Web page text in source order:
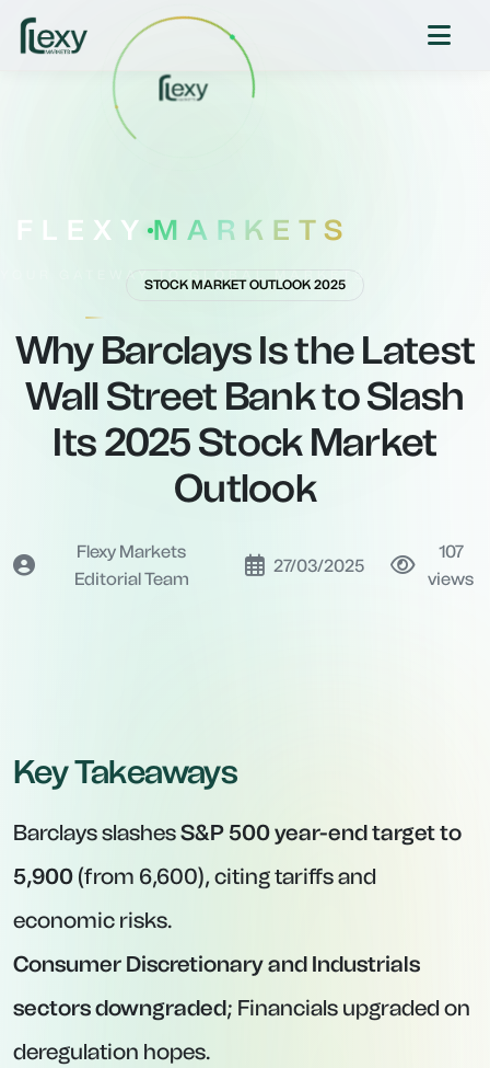
FLEXY MARKETS
YOUR GATEWAY TO GLOBAL MARKETS
STOCK MARKET OUTLOOK 2025
Why Barclays Is the Latest
Wall Street Bank to Slash
Its 2025 Stock Market
Outlook
Flexy Markets
Editorial Team
27/03/2025
107
views
Key Takeaways
Barclays slashesS&P 500 year-end target to
5,900 (from 6,600), citing tariffs and
economic risks.
Consumer Discretionary and Industrials
sectors downgraded; Financials upgraded on
deregulation hopes.